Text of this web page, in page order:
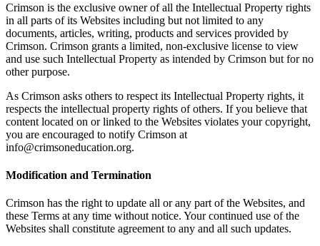
Crimson is the exclusive owner of all the Intellectual Property rights
in all parts of its Websites including but not limited to any
documents, articles, writing, products and services provided by
Crimson. Crimson grants a limited, non-exclusive license to view
and use such Intellectual Property as intended by Crimson but for no
other purpose.
As Crimson asks others to respect its Intellectual Property rights, it
respects the intellectual property rights of others. If you believe that
content located on or linked to the Websites violates your copyright,
you are encouraged to notify Crimson at
info@crimsoneducation.org.
Modification and Termination
Crimson has the right to update all or any part of the Websites, and
these Terms at any time without notice. Your continued use of the
Websites shall constitute agreement to any and all such updates.